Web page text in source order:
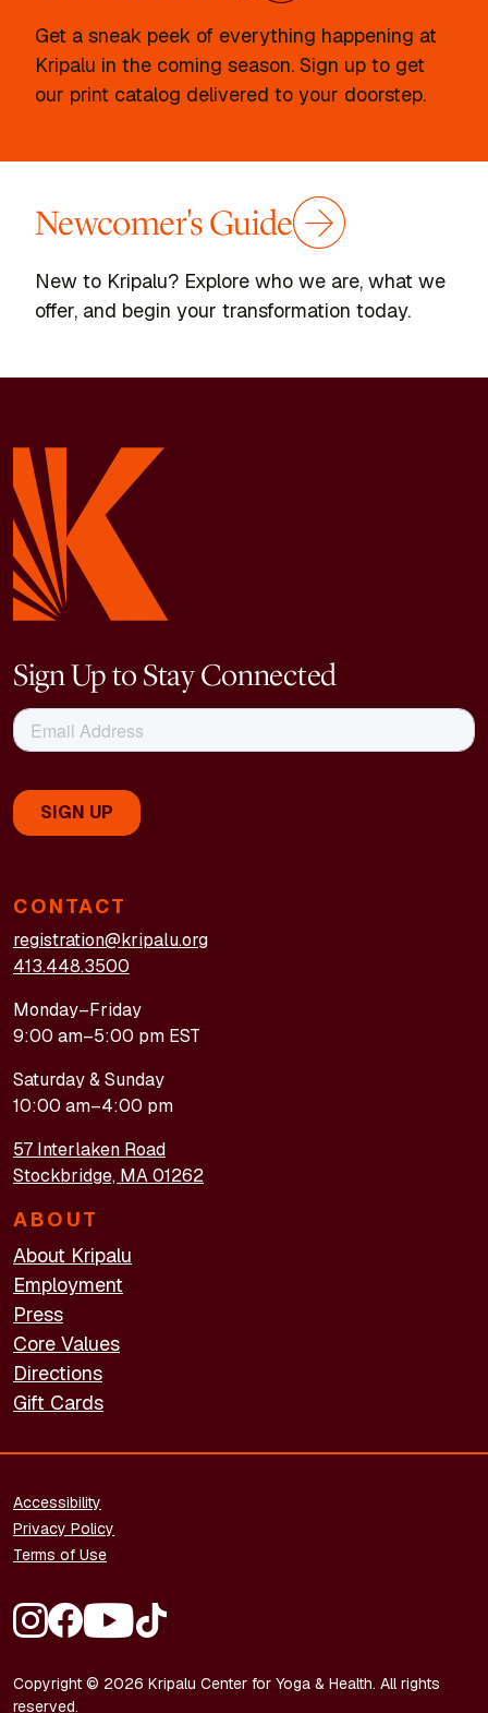
Get a sneak peek of everything happening at
Kripalu in the coming season. Sign up to get
our print catalog delivered to your doorstep.
Newcomer's Guide
New to Kripalu? Explore who we are, what we
offer, and begin your transformation today.
CONTACT
registration@kripalu.org
413.448.3500
Monday–Friday
9:00 am–5:00 pm EST
Saturday & Sunday
10:00 am–4:00 pm
57 Interlaken Road
Stockbridge, MA 01262
ABOUT
About Kripalu
Employment
Press
Core Values
Directions
Gift Cards
Sign Up to Stay Connected
Copyright © 2026 Kripalu Center for Yoga & Health. All rights
reserved.
FOOTER - LEGAL
Accessibility
Privacy Policy
Terms of Use
FOOTER - SOCIAL MEDIA